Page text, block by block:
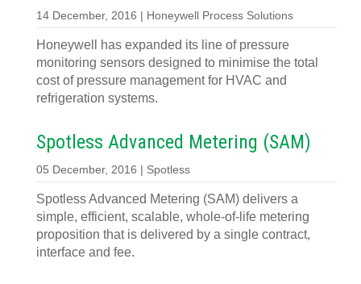
14 December, 2016 | Honeywell Process Solutions
Honeywell has expanded its line of pressure
monitoring sensors designed to minimise the total
cost of pressure management for HVAC and
refrigeration systems.
Spotless Advanced Metering (SAM)
05 December, 2016 | Spotless
Spotless Advanced Metering (SAM) delivers a
simple, efficient, scalable, whole-of-life metering
proposition that is delivered by a single contract,
interface and fee.